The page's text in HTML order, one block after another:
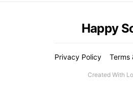
Happy
Privacy Policy Terms
Created With